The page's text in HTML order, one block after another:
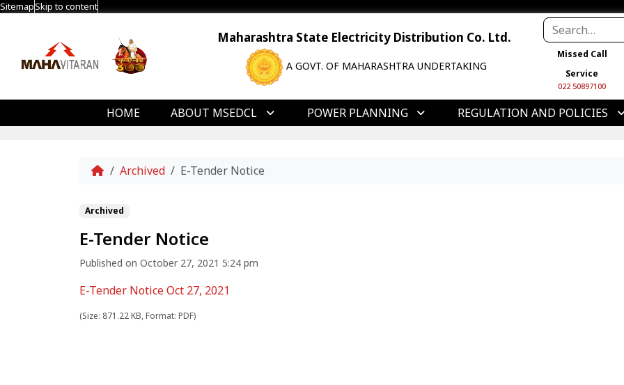
SitemapSkip to content
Maharashtra State Electricity Distribution Co. Ltd.
A GOVT. OF MAHARASHTRA UNDERTAKING
Missed Call
Service
022 50897100
HOME ABOUT MSEDCL POWER PLANNING REGULATION AND POLICIES
Home
Archived E-Tender Notice
Archived
E-Tender Notice
Published on October 27, 2021 5:24 pm
E-Tender Notice Oct 27, 2021
(Size: 871.22 KB, Format: PDF)